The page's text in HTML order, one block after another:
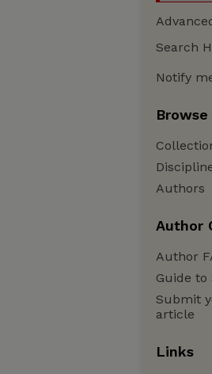
Search
Notify
Browse
Authors
Author
Author
Guide
Submit
article
Links